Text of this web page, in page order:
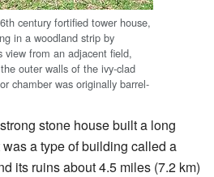
century fortified tower house,
in a woodland strip by
view from an adjacent field,
outer walls of the ivy-clad
chamber was originally barrel-
stone house built a long
a type of building called a
its ruins about 4.5 miles (7.2 km)